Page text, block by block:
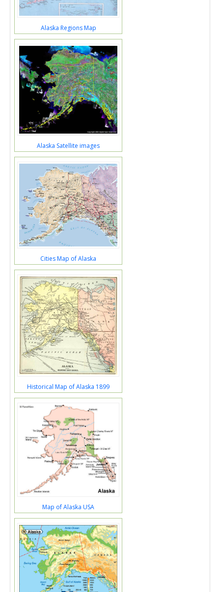
Alaska Regions Map
Alaska Satellite images
Cities Map of Alaska
Historical Map of Alaska 1899
Map of Alaska USA